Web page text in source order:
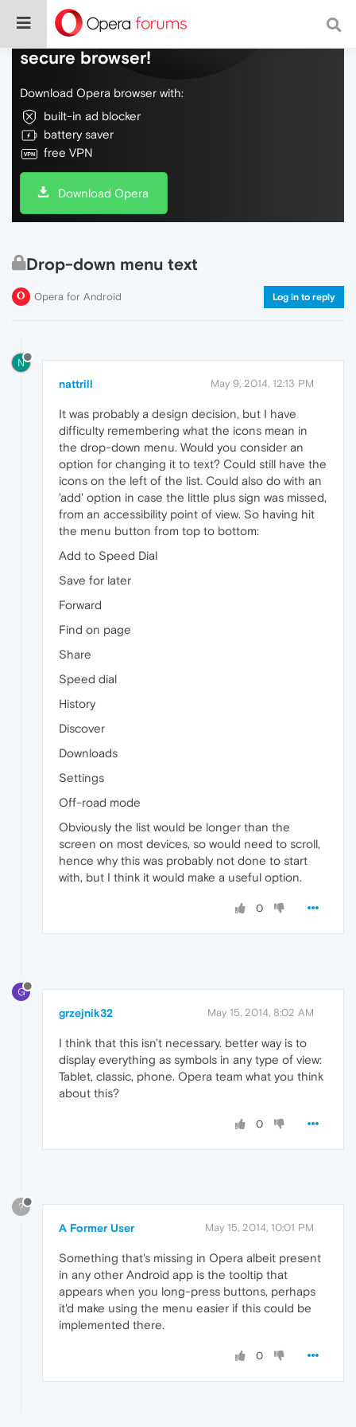
Do more on the web, with a fast and
secure browser!
Download Opera browser with:
built-in ad blocker
battery saver
free VPN
Download Opera
Drop-down menu text
Opera for Android Log in to reply
N
nattrill May 9, 2014, 12:13 PM
It was probably a design decision, but I have
difficulty remembering what the icons mean in
the drop-down menu. Would you consider an
option for changing it to text? Could still have the
icons on the left of the list. Could also do with an
'add' option in case the little plus sign was missed,
from an accessibility point of view. So having hit
the menu button from top to bottom:
Add to Speed Dial
Save for later
Forward
Find on page
Share
Speed dial
History
Discover
Downloads
Settings
Off-road mode
Obviously the list would be longer than the
screen on most devices, so would need to scroll,
hence why this was probably not done to start
with, but I think it would make a useful option.
0
G
grzejnik32 May 15, 2014, 8:02 AM
I think that this isn't necessary. better way is to
display everything as symbols in any type of view:
Tablet, classic, phone. Opera team what you think
about this?
0
?
A Former User May 15, 2014, 10:01 PM
Something that's missing in Opera albeit present
in any other Android app is the tooltip that
appears when you long-press buttons, perhaps
it'd make using the menu easier if this could be
implemented there.
0